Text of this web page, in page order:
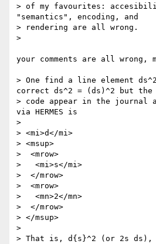
> of my favourites:
"semantics", encoding, and
> rendering are all wrong.
>
your comments are all wrong,
> One find a line element
correct ds^2 = (ds)^2 but the
> code appear in the journal
via HERMES is
>
> <mi>d</mi>
> <msup>
>  <mrow>
>   <mi>s</mi>
>  </mrow>
>  <mrow>
>   <mn>2</mn>
>  </mrow>
> </msup>
>
> That is, d{s}^2 (or 2s ds),